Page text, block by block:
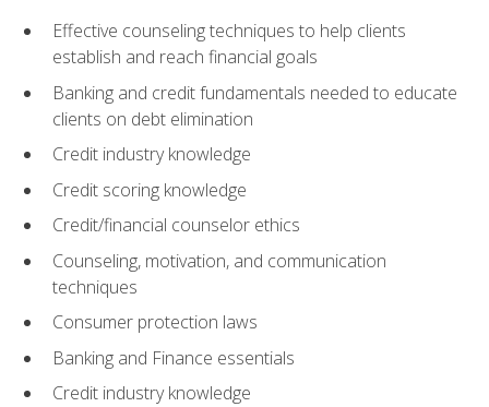
Effective counseling techniques to help clients
establish and reach financial goals
Banking and credit fundamentals needed to educate
clients on debt elimination
Credit industry knowledge
Credit scoring knowledge
Credit/financial counselor ethics
Counseling, motivation, and communication
techniques
Consumer protection laws
Banking and Finance essentials
Credit industry knowledge